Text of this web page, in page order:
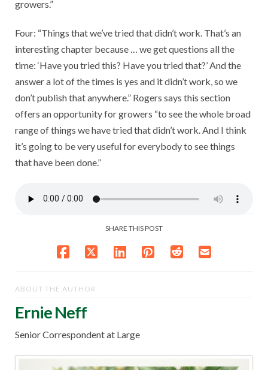
growers.”
Four: “Things that we’ve tried that didn’t work. That’s an
interesting chapter because … we get questions all the
time: ‘Have you tried this? Have you tried that?’ And the
answer a lot of the times is yes and it didn’t work, so we
don’t publish that anywhere.” Rogers says this section
offers an opportunity for growers “to see the whole broad
range of things we have tried that didn’t work. And I think
it’s going to be very useful for everybody to see things
that have been done.”
SHARE THIS POST
ABOUT THE AUTHOR
Ernie Neff
Senior Correspondent at Large